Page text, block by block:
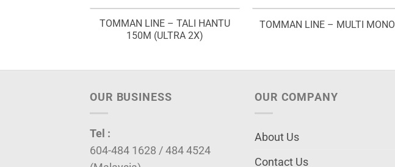
TOMMAN LINE – TALI HANTU
150M (ULTRA 2X)
TOMMAN LINE – MULTI MONO
OUR BUSINESS
Tel :
604-484 1628 / 484 4524
OUR COMPANY
About Us
Contact Us